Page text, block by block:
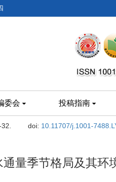
委会 投稿指南
doi: 10.11707/j.1001-
量季节格局及其环